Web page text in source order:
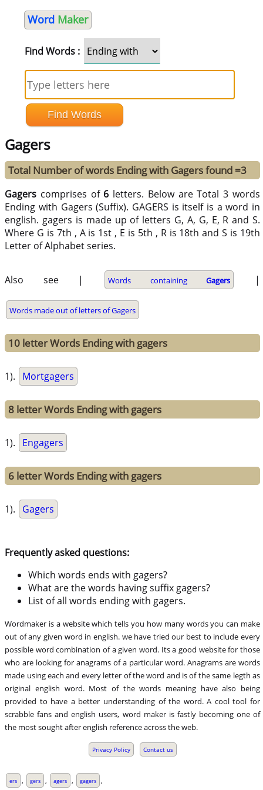
Word Maker
Find Words :
Gagers
Total Number of words Ending with Gagers found =3
Gagers comprises of 6 letters. Below are Total 3 words
Ending with Gagers (Suffix). GAGERS is itself is a word in
english. gagers is made up of letters G, A, G, E, R and S.
Where G is 7th , A is 1st , E is 5th , R is 18th and S is 19th
Letter of Alphabet series.
Also see | Words containingGagers |
Words made out of letters of Gagers
10 letter Words Ending with gagers
1). Mortgagers
8 letter Words Ending with gagers
1). Engagers
6 letter Words Ending with gagers
1). Gagers
Frequently asked questions:
Which words ends with gagers?
What are the words having suffix gagers?
List of all words ending with gagers.
Wordmaker is a website which tells you how many words you can make
out of any given word in english. we have tried our best to include every
possible word combination of a given word. Its a good website for those
who are looking for anagrams of a particular word. Anagrams are words
made using each and every letter of the word and is of the same legth as
original english word. Most of the words meaning have also being
provided to have a better understanding of the word. A cool tool for
scrabble fans and english users, word maker is fastly becoming one of
the most sought after english reference across the web.
Privacy Policy Contact us
ers , gers , agers , gagers ,